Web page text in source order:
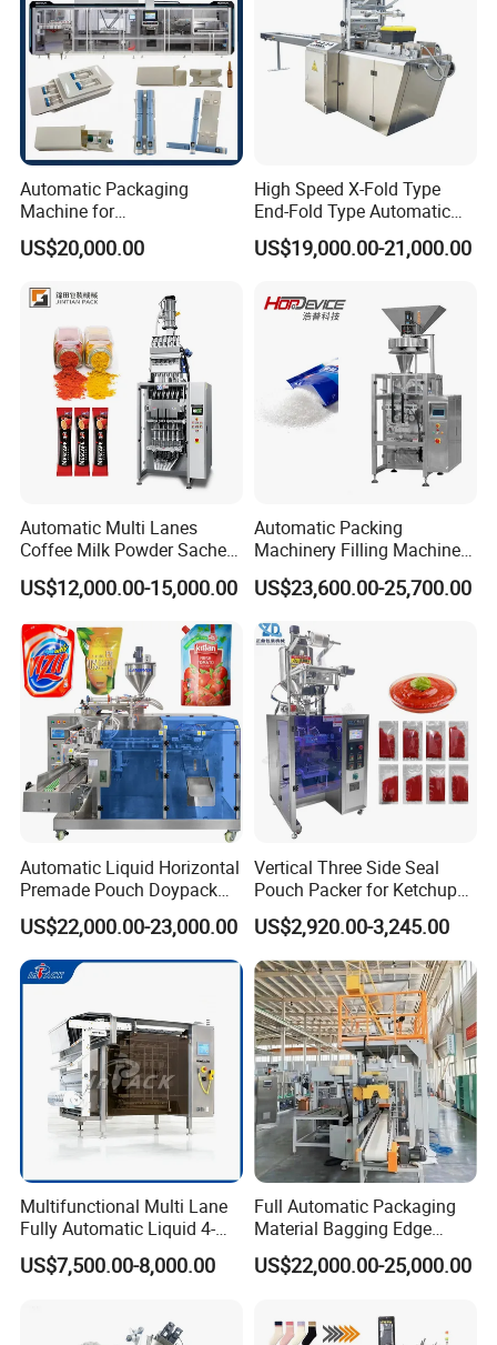
Automatic Packaging
Machine for
Vial/Ampoule/Pfs/Bfs
Packing Machine Vertical
US$20,000.00
High Speed X-Fold Type
End-Fold Type Automatic
Over Wrapping Packing
Machine
US$19,000.00-21,000.00
Automatic Multi Lanes
Coffee Milk Powder Sachet
Stick Bag Packing Machine
US$12,000.00-15,000.00
Automatic Packing
Machinery Filling Machine
Sugar Salt Granule
Seasoning Powder
US$23,600.00-25,700.00
Automatic Liquid Horizontal
Premade Pouch Doypack
Packing Machine
US$22,000.00-23,000.00
Vertical Three Side Seal
Pouch Packer for Ketchup
Salad Dressing
US$2,920.00-3,245.00
Multifunctional Multi Lane
Fully Automatic Liquid 4-
Side Seal Packaging
Machine for Mouthwash
US$7,500.00-8,000.00
Full Automatic Packaging
Material Bagging Edge
Banding Conveyor Machine
with CE Ceritification
US$22,000.00-25,000.00